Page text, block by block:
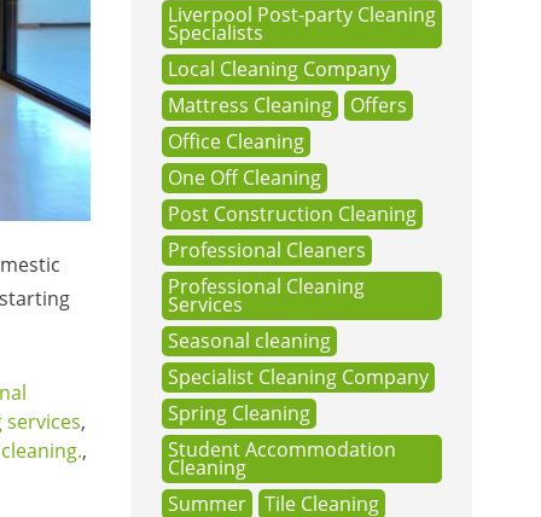
,
,
Liverpool Post-party Cleaning
Specialists
Local Cleaning Company
Mattress Cleaning
Offers
Office Cleaning
One Off Cleaning
Post Construction Cleaning
Professional Cleaners
Professional Cleaning
Services
Seasonal cleaning
Specialist Cleaning Company
Spring Cleaning
Student Accommodation
Cleaning
Summer
Tile Cleaning